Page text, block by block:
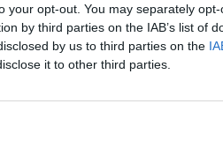
your opt-out. You may separately
by third parties on the IAB’s list of
by us to third parties on the
it to other third parties.